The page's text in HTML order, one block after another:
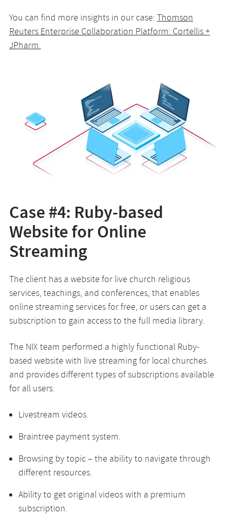
You can find more insights in our case:Thomson
Reuters Enterprise Collaboration Platform: Cortellis +
JPharm.
Case #4: Ruby-based
Website for Online
Streaming
The client has a website for live church religious
services, teachings, and conferences, that enables
online streaming services for free, or users can get a
subscription to gain access to the full media library.
The NIX team performed a highly functional Ruby-
based website with live streaming for local churches
and provides different types of subscriptions available
for all users:
Livestream videos.
Braintree payment system.
Browsing by topic – the ability to navigate through
different resources.
Ability to get original videos with a premium
subscription.